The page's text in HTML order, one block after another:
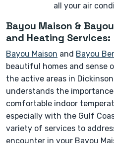
all your air
Bayou Maison &
and Heating Services:
Bayou Maison and Bayou
beautiful homes and sense
the active areas in
understands the
comfortable indoor
especially with the Gulf
variety of services to
encounter in your Bayou